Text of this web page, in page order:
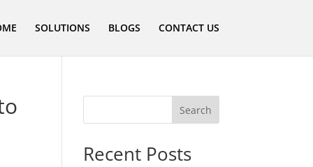
SOLUTIONS BLOGS CONTACT US
Search
Recent Posts